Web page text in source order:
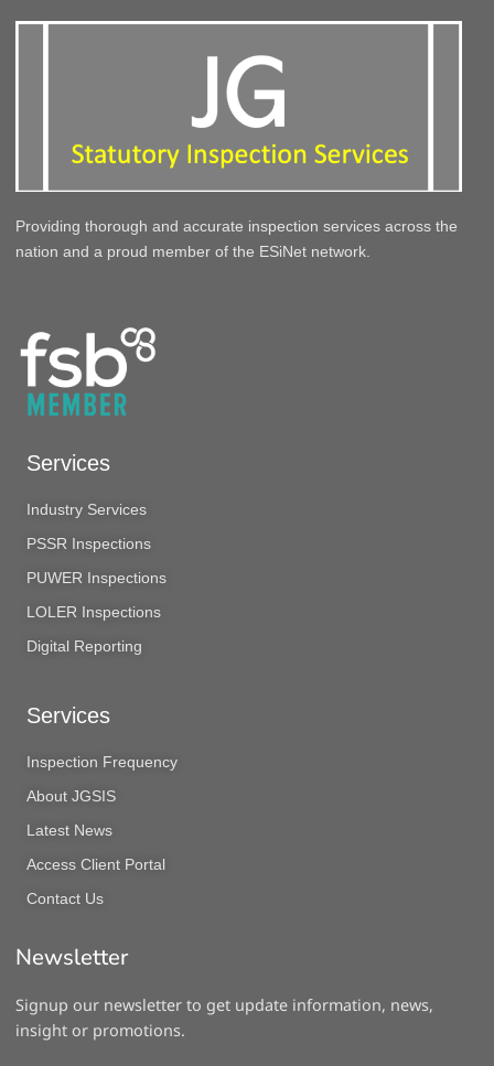
Providing thorough and accurate inspection services across the
nation and a proud member of the ESiNet network.
Services
Industry Services
PSSR Inspections
PUWER Inspections
LOLER Inspections
Digital Reporting
Services
Inspection Frequency
About JGSIS
Latest News
Access Client Portal
Contact Us
Newsletter
Signup our newsletter to get update information, news,
insight or promotions.